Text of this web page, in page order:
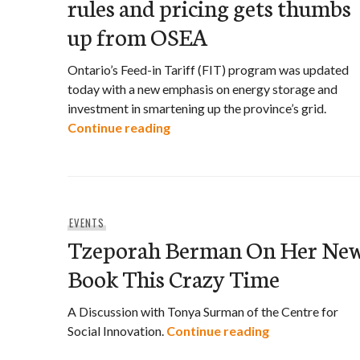
rules and pricing gets thumbs
up from OSEA
Ontario’s Feed-in Tariff (FIT) program was updated
today with a new emphasis on energy storage and
investment in smartening up the province’s grid.
Continue readingOntario’s new Feed-in Tariff
EVENTS
Tzeporah Berman On Her
Book This Crazy Time
A Discussion with Tonya Surman of the Centre for
Social Innovation. Continue readingTzeporah